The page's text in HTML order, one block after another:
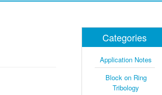
Categories
Application Notes
Block on Ring
Tribology